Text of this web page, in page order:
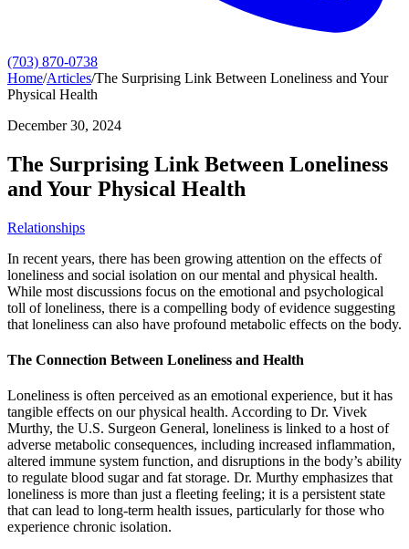
(703) 870-0738
Home/Articles/The Surprising Link Between Loneliness and Your
Physical Health
December 30, 2024
The Surprising Link Between Loneliness
and Your Physical Health
Relationships
In recent years, there has been growing attention on the effects of
loneliness and social isolation on our mental and physical health.
While most discussions focus on the emotional and psychological
toll of loneliness, there is a compelling body of evidence suggesting
that loneliness can also have profound metabolic effects on the body.
The Connection Between Loneliness and Health
Loneliness is often perceived as an emotional experience, but it has
tangible effects on our physical health. According to Dr. Vivek
Murthy, the U.S. Surgeon General, loneliness is linked to a host of
adverse metabolic consequences, including increased inflammation,
altered immune system function, and disruptions in the body’s ability
to regulate blood sugar and fat storage. Dr. Murthy emphasizes that
loneliness is more than just a fleeting feeling; it is a persistent state
that can lead to long-term health issues, particularly for those who
experience chronic isolation.